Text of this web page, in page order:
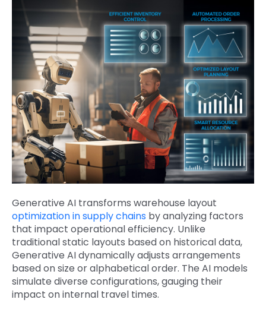
Generative AI transforms warehouse layout
optimization in supply chains by analyzing factors
that impact operational efficiency. Unlike
traditional static layouts based on historical data,
Generative AI dynamically adjusts arrangements
based on size or alphabetical order. The AI models
simulate diverse configurations, gauging their
impact on internal travel times.